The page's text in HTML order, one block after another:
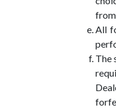
All
The